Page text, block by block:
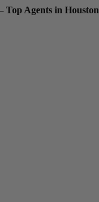
Top Agents in Houston